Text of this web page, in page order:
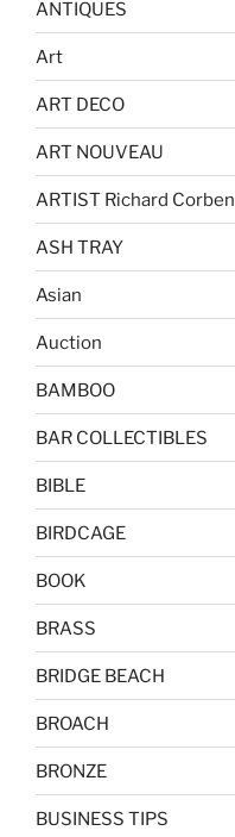
ANTIQUES
Art
ART DECO
ART NOUVEAU
ARTIST Richard Corben
ASH TRAY
Asian
Auction
BAMBOO
BAR COLLECTIBLES
BIBLE
BIRDCAGE
BOOK
BRASS
BRIDGE BEACH
BROACH
BRONZE
BUSINESS TIPS